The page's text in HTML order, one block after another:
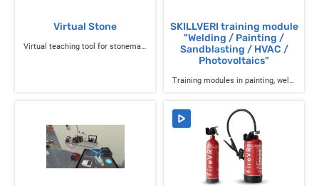
Virtual Stone
Virtual teaching tool for stonemason training
SKILLVERI training module
"Welding / Painting /
Sandblasting / HVAC /
Photovoltaics"
Training modules in painting, welding, air conditioning, and solar panels.